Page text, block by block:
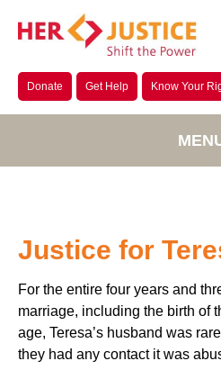
Donate Get Help Know Your
Justice for
For the entire four years and
marriage, including the birth of
age, Teresa’s husband was
they had any contact it was